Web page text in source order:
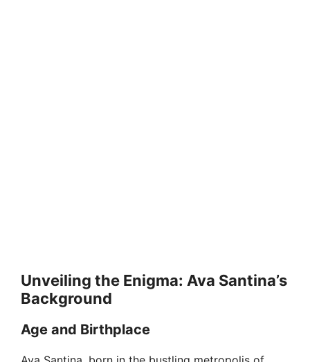
Unveiling the Enigma: Ava Santina’s
Background
Age and Birthplace